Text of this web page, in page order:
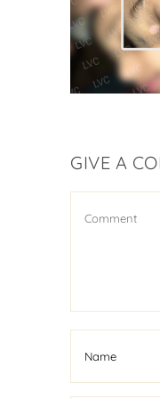
Kid
GIVE A